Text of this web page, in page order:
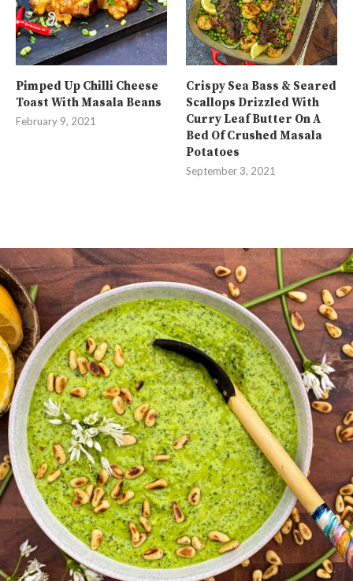
Pimped Up Chilli Cheese
Toast With Masala Beans
February 9, 2021
Crispy Sea Bass & Seared
Scallops Drizzled With
Curry Leaf Butter On A
Bed Of Crushed Masala
Potatoes
September 3, 2021